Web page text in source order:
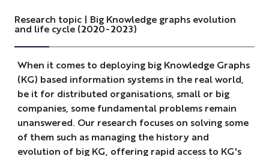
Research topic | Big Knowledge graphs evolution
and life cycle (2020-2023)
When it comes to deploying big Knowledge Graphs
(KG) based information systems in the real world,
be it for distributed organisations, small or big
companies, some fundamental problems remain
unanswered. Our research focuses on solving some
of them such as managing the history and
evolution of big KG, offering rapid access to KG's